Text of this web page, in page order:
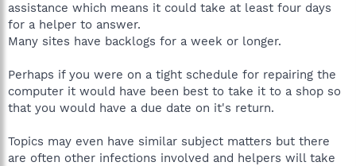
Its also quite discouraging when a poster follows your forum
quidelines and does not get a respond when others who have
posted after them get a respond!
Here is a list of posters who posted after my post and have
received help:
assistance which means it could take at least four days
for a helper to answer.
Many sites have backlogs for a week or longer.
Perhaps if you were on a tight schedule for repairing the
computer it would have been best to take it to a shop so
that you would have a due date on it's return.
Topics may even have similar subject matters but there
are often other infections involved and helpers will take